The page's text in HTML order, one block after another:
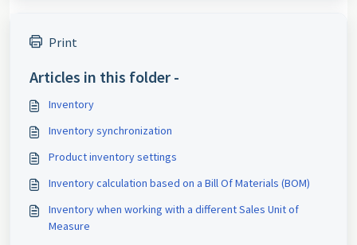
Print
Articles in this folder -
Inventory
Inventory synchronization
Product inventory settings
Inventory calculation based on a Bill Of Materials (BOM)
Inventory when working with a different Sales Unit of
Measure